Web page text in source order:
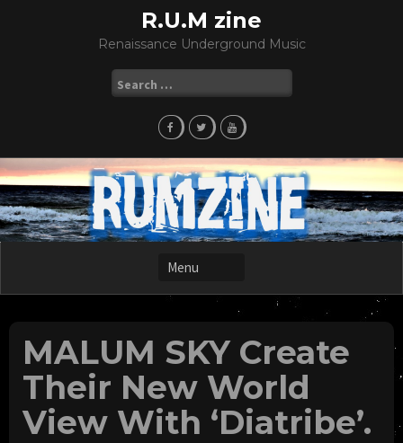
R.U.M zine
Renaissance Underground Music
for:
MALUM SKY Create
Their New World
View With ‘Diatribe’.